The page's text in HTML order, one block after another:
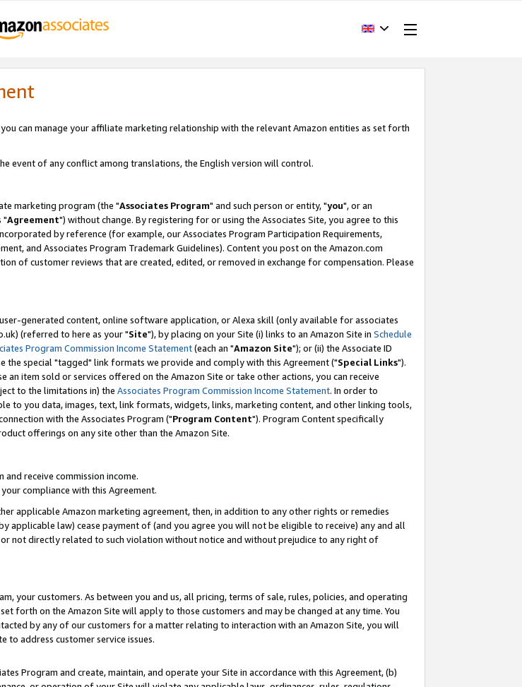
can manage your affiliate marketing relationship with the relevant Amazon entities as set forth
event of any conflict among translations, the English version will control.
marketing program (the "Associates Program" and such person or entity, "you", or an
"Agreement") without change. By registering for or using the Associates Site, you agree to this
by reference (for example, our Associates Program Participation Requirements,
and Associates Program Trademark Guidelines). Content you post on the Amazon.com
of customer reviews that are created, edited, or removed in exchange for compensation. Please
generated content, online software application, or Alexa skill (only available for associates
(referred to here as your "Site"), by placing on your Site (i) links to an Amazon Site in Schedule
Program Commission Income Statement(each an "Amazon Site"); or (ii) the Associate ID
the special "tagged" link formats we provide and comply with this Agreement ("Special Links").
an item sold or services offered on the Amazon Site or take other actions, you can receive
to the limitations in) the Associates Program Commission Income Statement. In order to
to you data, images, text, link formats, widgets, links, marketing content, and other linking tools,
with the Associates Program ("Program Content"). Program Content specifically
offerings on any site other than the Amazon Site.
receive commission income.
compliance with this Agreement.
applicable Amazon marketing agreement, then, in addition to any other rights or remedies
law) cease payment of (and you agree you will not be eligible to receive) any and all
not directly related to such violation without notice and without prejudice to any right of
your customers. As between you and us, all pricing, terms of sale, rules, policies, and operating
forth on the Amazon Site will apply to those customers and may be changed at any time. You
by any of our customers for a matter relating to interaction with an Amazon Site, you will
address customer service issues.
Program and create, maintain, and operate your Site in accordance with this Agreement, (b)